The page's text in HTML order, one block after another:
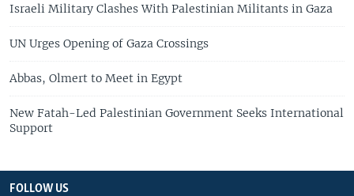
Israeli Military Clashes With Palestinian Militants in Gaza
UN Urges Opening of Gaza Crossings
Abbas, Olmert to Meet in Egypt
New Fatah-Led Palestinian Government Seeks International
Support
FOLLOW US